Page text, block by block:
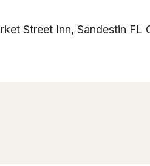
Street Inn, Sandestin FL